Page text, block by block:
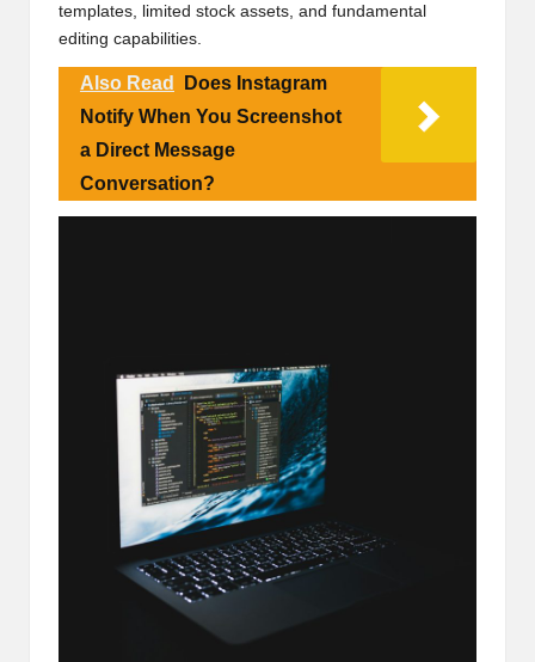
templates, limited stock assets, and fundamental
editing capabilities.
Also Read
Does Instagram
Notify When You Screenshot
a Direct Message
Conversation?